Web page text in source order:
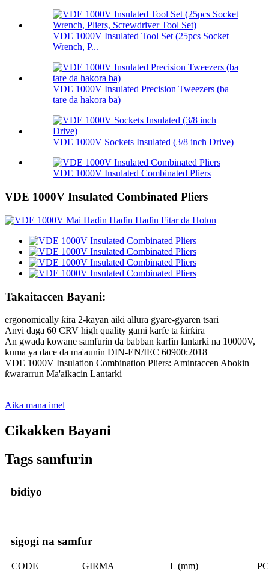
VDE 1000V Insulated Tool Set (25pcs Socket
Wrench, P...
VDE 1000V Insulated Precision Tweezers (ba
tare da hakora ba)
VDE 1000V Sockets Insulated (3/8 inch Drive)
VDE 1000V Insulated Combinated Pliers
VDE 1000V Insulated Combinated Pliers
Takaitaccen Bayani:
ergonomically ƙira 2-kayan aiki allura gyare-gyaren tsari
Anyi daga 60 CRV high quality gami karfe ta ƙirƙira
An gwada kowane samfurin da babban ƙarfin lantarki na 10000V,
kuma ya dace da ma'aunin DIN-EN/IEC 60900:2018
VDE 1000V Insulation Combination Pliers: Amintaccen Abokin
ƙwararrun Ma'aikacin Lantarki
Aika mana imel
Cikakken Bayani
Tags samfurin
bidiyo
sigogi na samfur
CODE GIRMA L (mm)